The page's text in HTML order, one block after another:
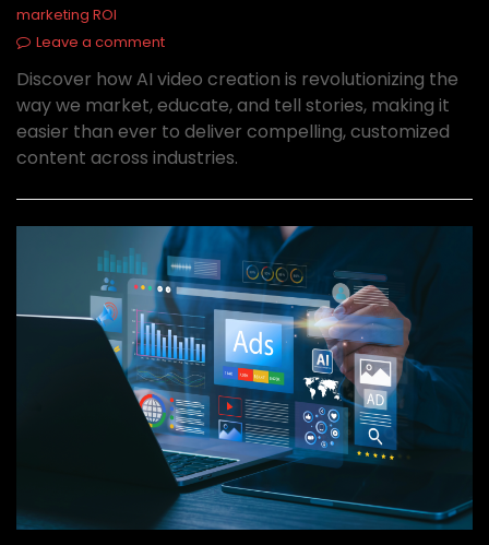
marketing ROI
Leave a comment
Discover how AI video creation is revolutionizing the
way we market, educate, and tell stories, making it
easier than ever to deliver compelling, customized
content across industries.